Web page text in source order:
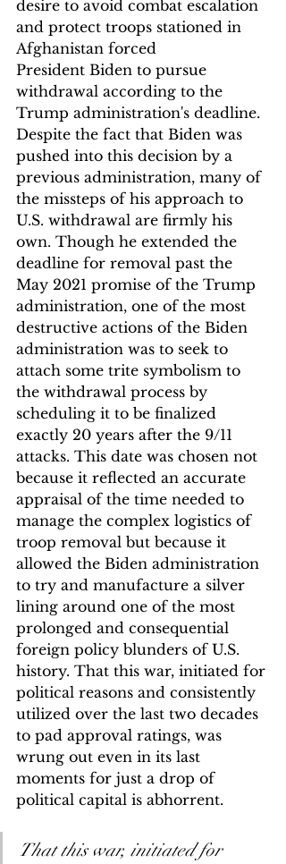
desire to avoid combat escalation
and protect troops stationed in
Afghanistan forced
President Biden to pursue
withdrawal according to the
Trump administration's deadline.
Despite the fact that Biden was
pushed into this decision by a
previous administration, many of
the missteps of his approach to
U.S. withdrawal are firmly his
own. Though he extended the
deadline for removal past the
May 2021 promise of the Trump
administration, one of the most
destructive actions of the Biden
administration was to seek to
attach some trite symbolism to
the withdrawal process by
scheduling it to be finalized
exactly 20 years after the 9/11
attacks. This date was chosen not
because it reflected an accurate
appraisal of the time needed to
manage the complex logistics of
troop removal but because it
allowed the Biden administration
to try and manufacture a silver
lining around one of the most
prolonged and consequential
foreign policy blunders of U.S.
history. That this war, initiated for
political reasons and consistently
utilized over the last two decades
to pad approval ratings, was
wrung out even in its last
moments for just a drop of
political capital is abhorrent.
That this war, initiated for